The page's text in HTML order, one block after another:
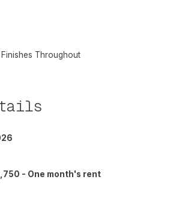
Throughout
- One month's rent